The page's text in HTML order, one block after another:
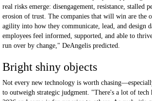
real risks emerge: disengagement, resistance, stalled
erosion of trust. The companies that will win are the
agility into how they communicate, lead, and design
employees feel informed, supported, and able to
run over by change," DeAngelis predicted.
Bright shiny objects
Not every new technology is worth
to outweigh strategic judgment. "There's a lot of tech